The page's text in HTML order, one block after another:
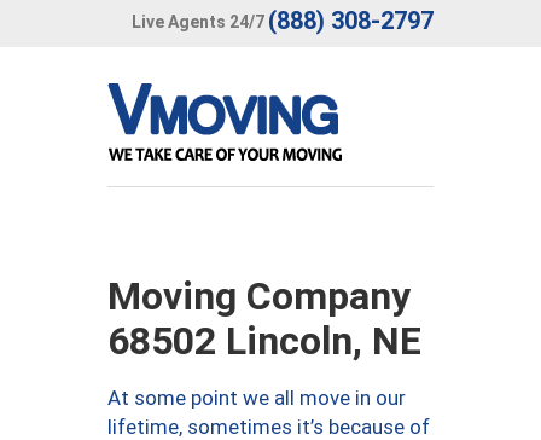
Live Agents 24/7 (888) 308-2797
Moving Company
68502 Lincoln, NE
At some point we all move in our
lifetime, sometimes it’s because of